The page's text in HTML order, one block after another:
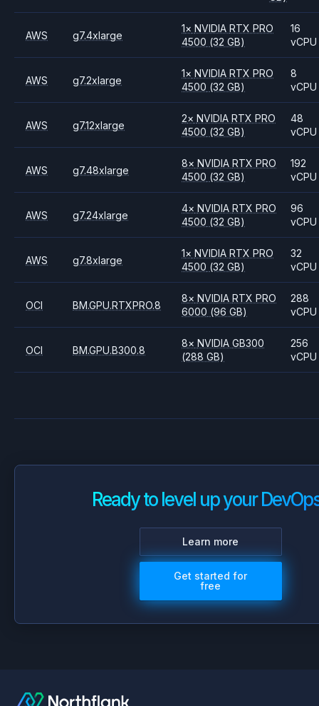
AWS g7.4xlarge
1× NVIDIARTX PRO
4500 (32 GB)
16
vCPU
AWS g7.2xlarge
1× NVIDIARTX PRO
4500 (32 GB)
8
vCPU
AWS g7.12xlarge
2× NVIDIARTX PRO
4500 (32 GB)
48
vCPU
AWS g7.48xlarge
8× NVIDIARTX PRO
4500 (32 GB)
192
vCPU
AWS g7.24xlarge
4× NVIDIARTX PRO
4500 (32 GB)
96
vCPU
AWS g7.8xlarge
1× NVIDIARTX PRO
4500 (32 GB)
32
vCPU
OCI BM.GPU.RTXPRO.8
8× NVIDIARTX PRO
6000 (96 GB)
288
vCPU
OCI BM.GPU.B300.8
8× NVIDIAGB300
(288 GB)
256
vCPU
Ready to level up your
Learn more
Get started for
free